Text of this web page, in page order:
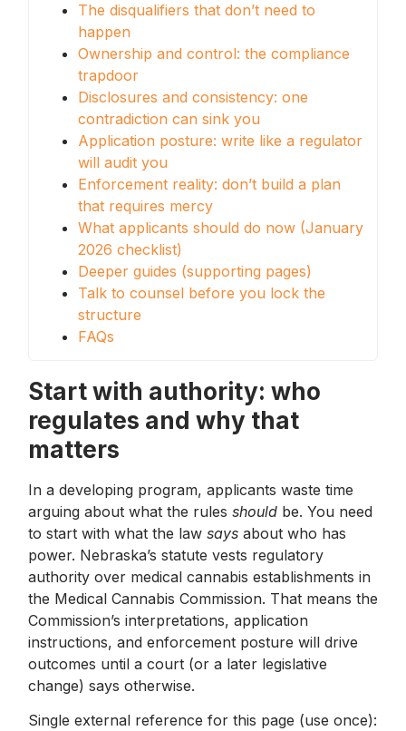
The disqualifiers that don’t need to
happen
Ownership and control: the compliance
trapdoor
Disclosures and consistency: one
contradiction can sink you
Application posture: write like a regulator
will audit you
Enforcement reality: don’t build a plan
that requires mercy
What applicants should do now (January
2026 checklist)
Deeper guides (supporting pages)
Talk to counsel before you lock the
structure
FAQs
Start with authority: who
regulates and why that
matters
In a developing program, applicants waste time
arguing about what the rules should be. You need
to start with what the law says about who has
power. Nebraska’s statute vests regulatory
authority over medical cannabis establishments in
the Medical Cannabis Commission. That means the
Commission’s interpretations, application
instructions, and enforcement posture will drive
outcomes until a court (or a later legislative
change) says otherwise.
Single external reference for this page (use once):